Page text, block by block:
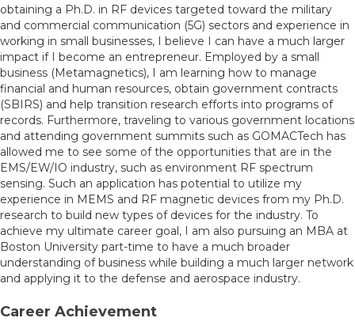
obtaining a Ph.D. in RF devices targeted toward the military
and commercial communication (5G) sectors and experience in
working in small businesses, I believe I can have a much larger
impact if I become an entrepreneur. Employed by a small
business (Metamagnetics), I am learning how to manage
financial and human resources, obtain government contracts
(SBIRS) and help transition research efforts into programs of
records. Furthermore, traveling to various government locations
and attending government summits such as GOMACTech has
allowed me to see some of the opportunities that are in the
EMS/EW/IO industry, such as environment RF spectrum
sensing. Such an application has potential to utilize my
experience in MEMS and RF magnetic devices from my Ph.D.
research to build new types of devices for the industry. To
achieve my ultimate career goal, I am also pursuing an MBA at
Boston University part-time to have a much broader
understanding of business while building a much larger network
and applying it to the defense and aerospace industry.
Career Achievement